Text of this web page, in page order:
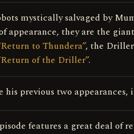
mystically salvaged by
appearance, they are the
to Thundera”, the
of the Driller”.
his previous two
features a great deal of